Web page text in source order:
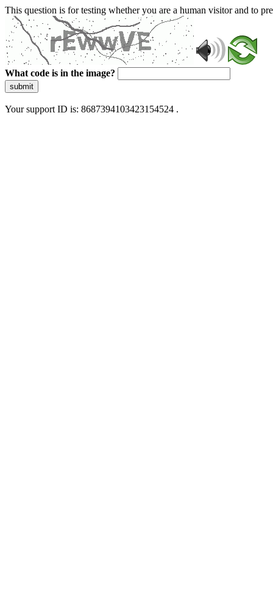
This question is for testing whether you are a human visitor and to
What code is in the image?
submit
Your support ID is: 8687394103423154524 .